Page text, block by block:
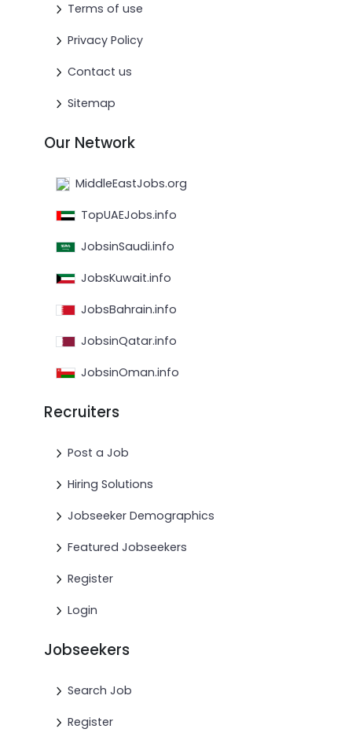
Terms of use
Privacy Policy
Contact us
Sitemap
Our Network
MiddleEastJobs.org
TopUAEJobs.info
JobsinSaudi.info
JobsKuwait.info
JobsBahrain.info
JobsinQatar.info
JobsinOman.info
Recruiters
Post a Job
Hiring Solutions
Jobseeker Demographics
Featured Jobseekers
Register
Login
Jobseekers
Search Job
Register